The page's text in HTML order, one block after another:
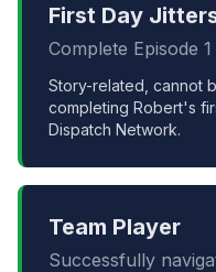
First Day
Complete Episode 1
Story-related, cannot
completing Robert's
Dispatch Network.
Team Player
Successfully